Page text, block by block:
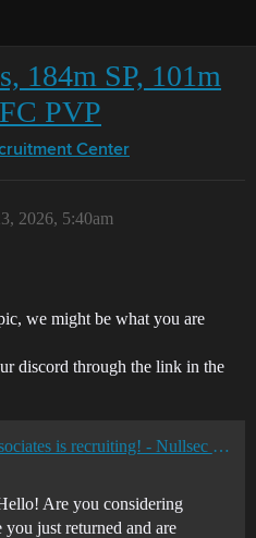
184m SP, 101m
PVP
Center
2026, 5:40am
we might be what you are
discord through the link in the
[NARVI] The Nordic Associates is recruiting! - Nullsec - All TZ's
Are you considering
just returned and are